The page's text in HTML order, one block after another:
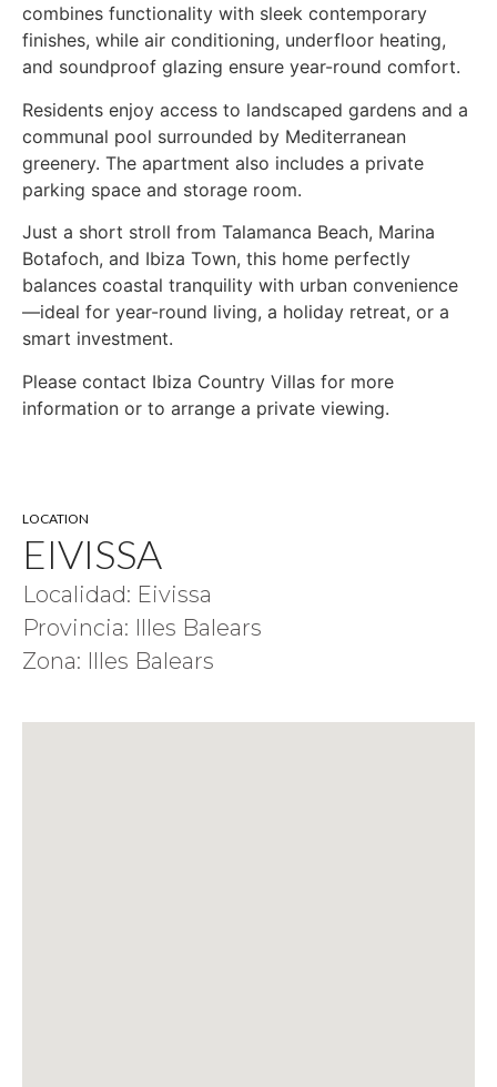
combines functionality with sleek contemporary
finishes, while air conditioning, underfloor heating,
and soundproof glazing ensure year-round comfort.
Residents enjoy access to landscaped gardens and a
communal pool surrounded by Mediterranean
greenery. The apartment also includes a private
parking space and storage room.
Just a short stroll from Talamanca Beach, Marina
Botafoch, and Ibiza Town, this home perfectly
balances coastal tranquility with urban convenience
—ideal for year-round living, a holiday retreat, or a
smart investment.
Please contact Ibiza Country Villas for more
information or to arrange a private viewing.
LOCATION
EIVISSA
Localidad: Eivissa
Provincia: Illes Balears
Zona: Illes Balears